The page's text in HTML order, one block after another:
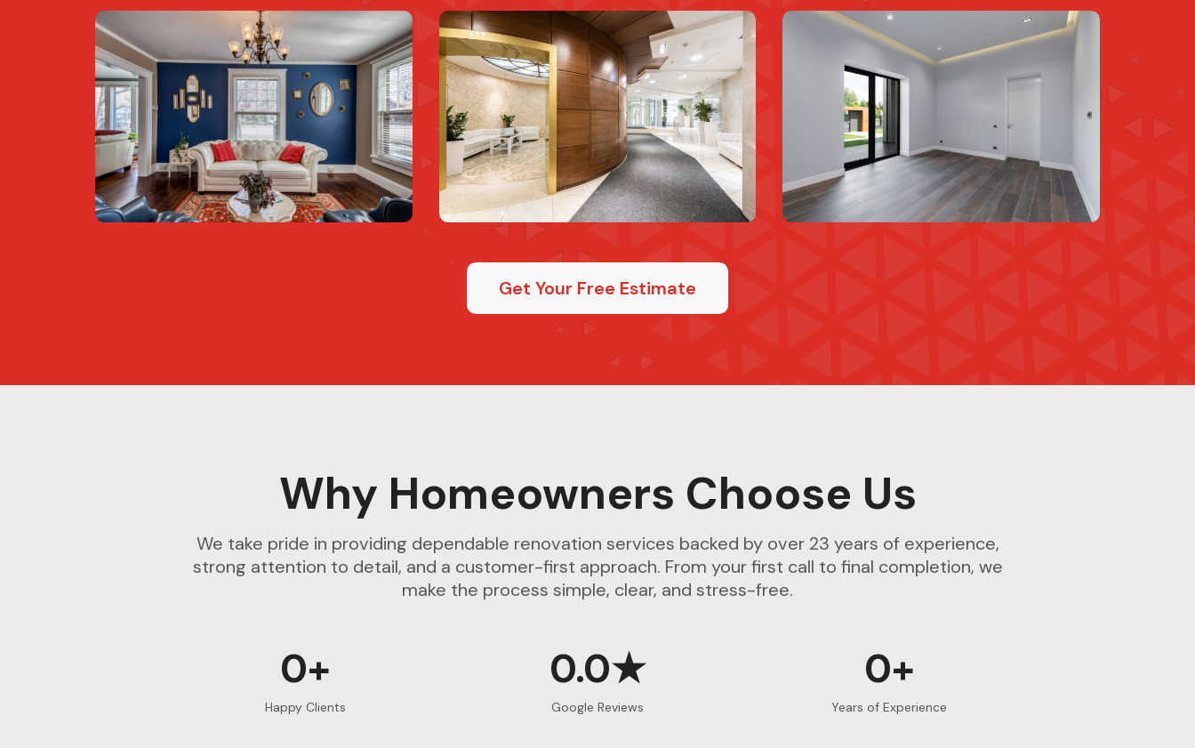
Get Your Free Estimate
Why Homeowners Choose Us
We take pride in providing dependable renovation services backed by over 23 years of experience,
strong attention to detail, and a customer-first approach. From your first call to final completion, we
make the process simple, clear, and stress-free.
0+
Happy Clients
0.0★
Google Reviews
0+
Years of Experience